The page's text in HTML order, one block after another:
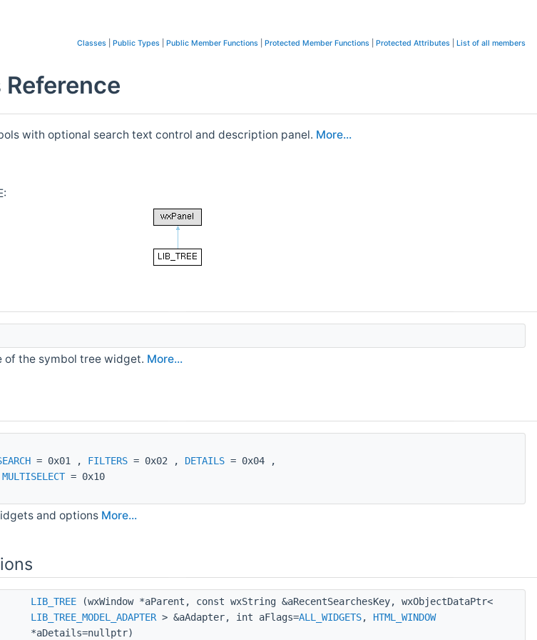
Classes Public Types Public Member Functions Protected Member Functions Protected Attributes List of all members
Reference
with optional search text control and description panel. More...
of the symbol tree widget. More...
= 0x01 , FILTERS = 0x02 , DETAILS = 0x04 ,
MULTISELECT= 0x10
and options More...
LIB_TREE (wxWindow *aParent, const wxString &aRecentSearchesKey, wxObjectDataPtr<
LIB_TREE_MODEL_ADAPTER> &aAdapter, int aFlags=ALL_WIDGETS, HTML_WINDOW
*aDetails=nullptr)